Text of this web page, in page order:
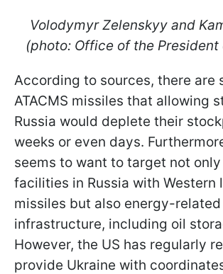
Volodymyr Zelenskyy and
(photo: Office of the President
According to sources, there are
ATACMS missiles that allowing
Russia would deplete their
weeks or even days.
seems to want to target not
facilities in Russia with Western
missiles but also energy-related
infrastructure, including oil
However, the US has regularly
provide Ukraine with